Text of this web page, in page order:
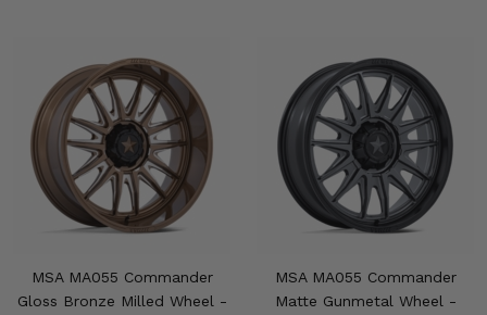
MSA MA055 Commander
Gloss Bronze Milled Wheel -
MSA MA055 Commander
Matte Gunmetal Wheel -